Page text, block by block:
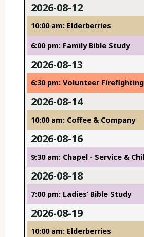
2026-08-12
10:00 am: Elderberries
6:00 pm: Family Bible Study
2026-08-13
6:30 pm: Volunteer
2026-08-14
10:00 am: Coffee & Company
2026-08-16
9:30 am: Chapel - Service &
2026-08-18
7:00 pm: Ladies’ Bible Study
2026-08-19
10:00 am: Elderberries